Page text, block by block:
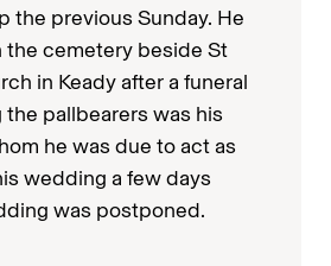
the previous Sunday. He
the cemetery beside St
in Keady after a funeral
the pallbearers was his
he was due to act as
wedding a few days
was postponed.